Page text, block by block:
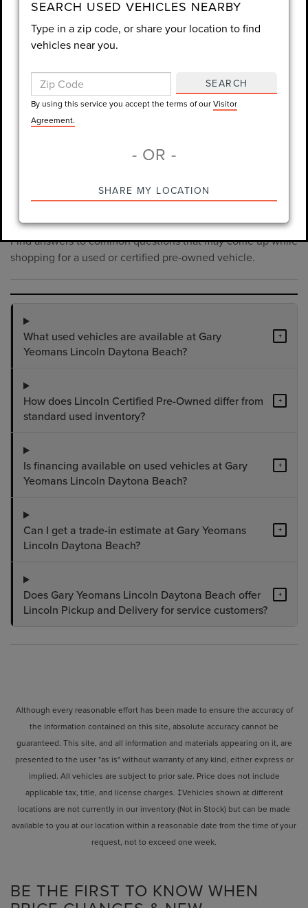
LET'S TALK
Agreement.
*Required Fields
SEARCH USED VEHICLES NEARBY
Type in a zip code, or share your location to find
vehicles near you.
SEARCH
By using this service you accept the terms of ourVisitor
Agreement.
- OR -
SHARE MY LOCATION
Wear a Seat Belt. The prices listed do not include taxes, tag,
PRE-OWNED INVENTORY
FAQS
Find answers to common questions that may come up while
shopping for a used or certified pre-owned vehicle.
What used vehicles are available at Gary
Yeomans Lincoln Daytona Beach?
+
How does Lincoln Certified Pre-Owned differ from
standard used inventory?
+
Is financing available on used vehicles at Gary
Yeomans Lincoln Daytona Beach?
+
Can I get a trade-in estimate at Gary Yeomans
Lincoln Daytona Beach?
+
Does Gary Yeomans Lincoln Daytona Beach offer
Lincoln Pickup and Delivery for service customers?
+
Although every reasonable effort has been made to ensure the accuracy of
the information contained on this site, absolute accuracy cannot be
guaranteed. This site, and all information and materials appearing on it, are
presented to the user "as is" without warranty of any kind, either express or
implied. All vehicles are subject to prior sale. Price does not include
applicable tax, title, and license charges. ‡Vehicles shown at different
locations are not currently in our inventory (Not in Stock) but can be made
available to you at our location within a reasonable date from the time of your
request, not to exceed one week.
BE THE FIRST TO KNOW WHEN